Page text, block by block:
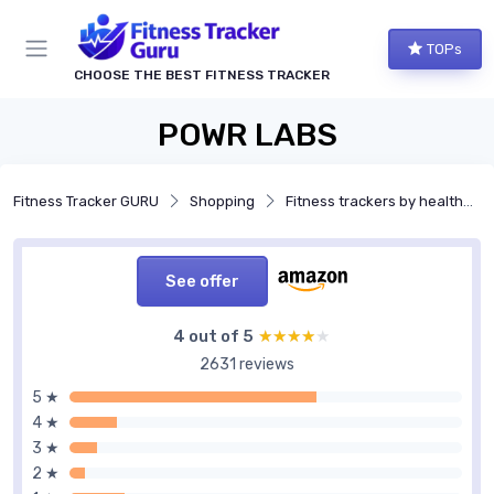
CHOOSE THE BEST FITNESS TRACKER
TOPs
POWR LABS
Fitness Tracker GURU Shopping Fitness trackers by health features
See offer
4 out of 5 ★★★★★
★★★★★
2631 reviews
5 ★
4 ★
3 ★
2 ★